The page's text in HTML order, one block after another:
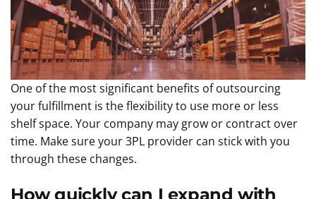
One of the most significant benefits of outsourcing
your fulfillment is the flexibility to use more or less
shelf space. Your company may grow or contract over
time. Make sure your 3PL provider can stick with you
through these changes.
How quickly can I expand with